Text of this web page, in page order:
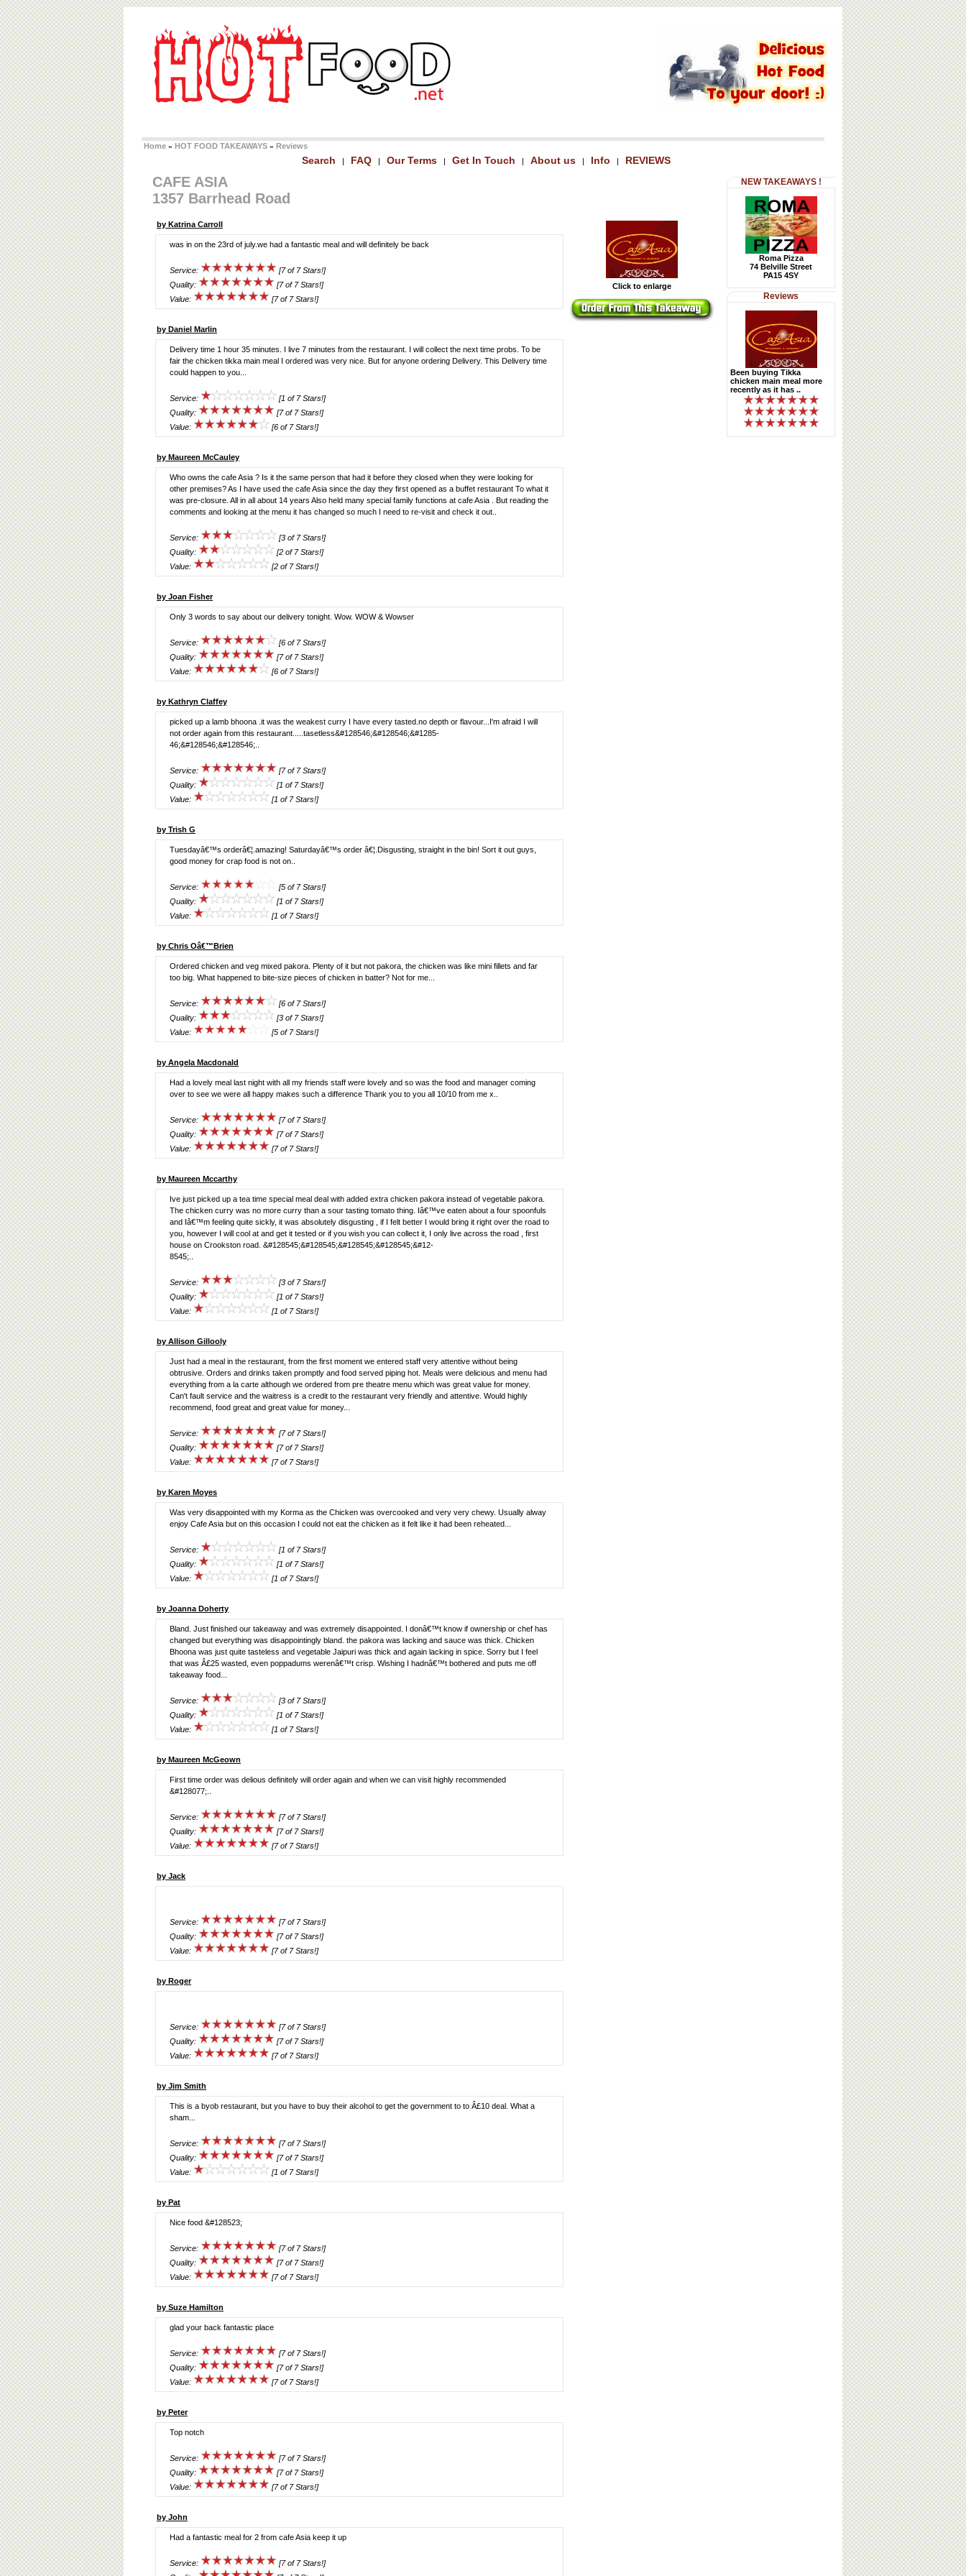
Home » HOT FOOD TAKEAWAYS » Reviews
Search | FAQ | Our Terms | Get In Touch | About us | Info | REVIEWS
CAFE ASIA
1357 Barrhead Road
by Katrina Carroll
was in on the 23rd of july.we had a fantastic meal and will definitely be back
Service:
[7 of 7 Stars!]
Quality:
[7 of 7 Stars!]
Value:
[7 of 7 Stars!]
by Daniel Marlin
Delivery time 1 hour 35 minutes. I live 7 minutes from the restaurant. I will collect the next time probs. To be
fair the chicken tikka main meal I ordered was very nice. But for anyone ordering Delivery. This Delivery time
could happen to you...
Service:
[1 of 7 Stars!]
Quality:
[7 of 7 Stars!]
Value:
[6 of 7 Stars!]
by Maureen McCauley
Who owns the cafe Asia ? Is it the same person that had it before they closed when they were looking for
other premises? As I have used the cafe Asia since the day they first opened as a buffet restaurant To what it
was pre-closure. All in all about 14 years Also held many special family functions at cafe Asia . But reading the
comments and looking at the menu it has changed so much I need to re-visit and check it out..
Service:
[3 of 7 Stars!]
Quality:
[2 of 7 Stars!]
Value:
[2 of 7 Stars!]
by Joan Fisher
Only 3 words to say about our delivery tonight. Wow. WOW & Wowser
Service:
[6 of 7 Stars!]
Quality:
[7 of 7 Stars!]
Value:
[6 of 7 Stars!]
by Kathryn Claffey
picked up a lamb bhoona .it was the weakest curry I have every tasted.no depth or flavour...I'm afraid I will
not order again from this restaurant.....tasetless&#128546;&#128546;&#1285-
46;&#128546;&#128546;..
Service:
[7 of 7 Stars!]
Quality:
[1 of 7 Stars!]
Value:
[1 of 7 Stars!]
by Trish G
Tuesdayâ€™s orderâ€¦.amazing! Saturdayâ€™s order â€¦.Disgusting, straight in the bin! Sort it out guys,
good money for crap food is not on..
Service:
[5 of 7 Stars!]
Quality:
[1 of 7 Stars!]
Value:
[1 of 7 Stars!]
by Chris Oâ€™Brien
Ordered chicken and veg mixed pakora. Plenty of it but not pakora, the chicken was like mini fillets and far
too big. What happened to bite-size pieces of chicken in batter? Not for me...
Service:
[6 of 7 Stars!]
Quality:
[3 of 7 Stars!]
Value:
[5 of 7 Stars!]
by Angela Macdonald
Had a lovely meal last night with all my friends staff were lovely and so was the food and manager coming
over to see we were all happy makes such a difference Thank you to you all 10/10 from me x..
Service:
[7 of 7 Stars!]
Quality:
[7 of 7 Stars!]
Value:
[7 of 7 Stars!]
by Maureen Mccarthy
Ive just picked up a tea time special meal deal with added extra chicken pakora instead of vegetable pakora.
The chicken curry was no more curry than a sour tasting tomato thing. Iâ€™ve eaten about a four spoonfuls
and Iâ€™m feeling quite sickly, it was absolutely disgusting , if I felt better I would bring it right over the road to
you, however I will cool at and get it tested or if you wish you can collect it, I only live across the road , first
house on Crookston road. &#128545;&#128545;&#128545;&#128545;&#12-
8545;..
Service:
[3 of 7 Stars!]
Quality:
[1 of 7 Stars!]
Value:
[1 of 7 Stars!]
by Allison Gillooly
Just had a meal in the restaurant, from the first moment we entered staff very attentive without being
obtrusive. Orders and drinks taken promptly and food served piping hot. Meals were delicious and menu had
everything from a la carte although we ordered from pre theatre menu which was great value for money.
Can't fault service and the waitress is a credit to the restaurant very friendly and attentive. Would highly
recommend, food great and great value for money...
Service:
[7 of 7 Stars!]
Quality:
[7 of 7 Stars!]
Value:
[7 of 7 Stars!]
by Karen Moyes
Was very disappointed with my Korma as the Chicken was overcooked and very very chewy. Usually alway
enjoy Cafe Asia but on this occasion I could not eat the chicken as it felt like it had been reheated...
Service:
[1 of 7 Stars!]
Quality:
[1 of 7 Stars!]
Value:
[1 of 7 Stars!]
by Joanna Doherty
Bland. Just finished our takeaway and was extremely disappointed. I donâ€™t know if ownership or chef has
changed but everything was disappointingly bland. the pakora was lacking and sauce was thick. Chicken
Bhoona was just quite tasteless and vegetable Jaipuri was thick and again lacking in spice. Sorry but I feel
that was Â£25 wasted, even poppadums werenâ€™t crisp. Wishing I hadnâ€™t bothered and puts me off
takeaway food...
Service:
[3 of 7 Stars!]
Quality:
[1 of 7 Stars!]
Value:
[1 of 7 Stars!]
by Maureen McGeown
First time order was delious definitely will order again and when we can visit highly recommended
&#128077;..
Service:
[7 of 7 Stars!]
Quality:
[7 of 7 Stars!]
Value:
[7 of 7 Stars!]
by Jack
Service:
[7 of 7 Stars!]
Quality:
[7 of 7 Stars!]
Value:
[7 of 7 Stars!]
by Roger
Service:
[7 of 7 Stars!]
Quality:
[7 of 7 Stars!]
Value:
[7 of 7 Stars!]
by Jim Smith
This is a byob restaurant, but you have to buy their alcohol to get the government to to Â£10 deal. What a
sham...
Service:
[7 of 7 Stars!]
Quality:
[7 of 7 Stars!]
Value:
[1 of 7 Stars!]
by Pat
Nice food &#128523;
Service:
[7 of 7 Stars!]
Quality:
[7 of 7 Stars!]
Value:
[7 of 7 Stars!]
by Suze Hamilton
glad your back fantastic place
Service:
[7 of 7 Stars!]
Quality:
[7 of 7 Stars!]
Value:
[7 of 7 Stars!]
by Peter
Top notch
Service:
[7 of 7 Stars!]
Quality:
[7 of 7 Stars!]
Value:
[7 of 7 Stars!]
by John
Had a fantastic meal for 2 from cafe Asia keep it up
Service:
[7 of 7 Stars!]
Click to enlarge
NEW TAKEAWAYS !
Roma Pizza
74 Belville Street
PA15 4SY
Reviews
Been buying Tikka
chicken main meal more
recently as it has ..